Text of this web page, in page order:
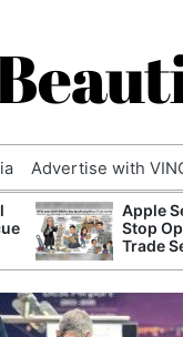
Advertise with
Apple
Stop
Trade